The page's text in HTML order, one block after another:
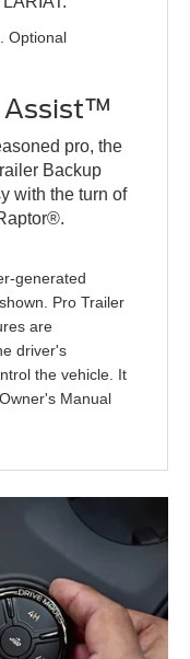
Optional
Assist™
pro, the
Backup
with the turn of
generated
Pro Trailer
are
driver's
the vehicle. It
Manual